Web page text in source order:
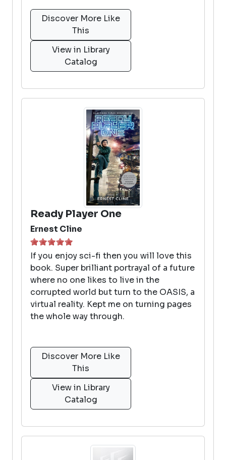
Discover More Like
This
View in Library
Catalog
Ready Player One
Ernest Cline
If you enjoy sci-fi then you will love this
book. Super brilliant portrayal of a future
where no one likes to live in the
corrupted world but turn to the OASIS, a
virtual reality. Kept me on turning pages
the whole way through.
Discover More Like
This
View in Library
Catalog